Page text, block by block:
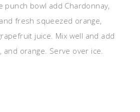
punch bowl add Chardonnay,
fresh squeezed orange,
juice. Mix well and add
and orange. Serve over ice.